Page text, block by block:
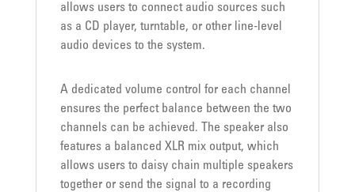
allows users to connect audio sources such
as a CD player, turntable, or other line-level
audio devices to the system.
A dedicated volume control for each channel
ensures the perfect balance between the two
channels can be achieved. The speaker also
features a balanced XLR mix output, which
allows users to daisy chain multiple speakers
together or send the signal to a recording